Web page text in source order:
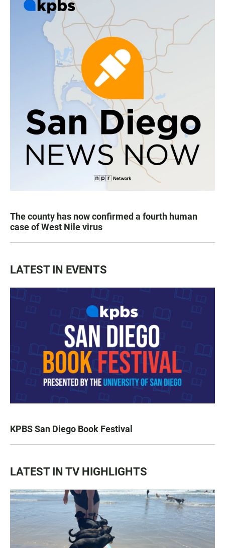
The county has now confirmed a fourth human
case of West Nile virus
LATEST IN EVENTS
KPBS San Diego Book Festival
LATEST IN TV HIGHLIGHTS